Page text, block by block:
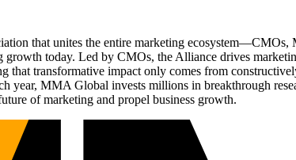
that unites the entire marketing
today. Led by CMOs, the Alliance drives
that transformative impact only comes from
year, MMA Global invests millions in breakthrough
of marketing and propel business growth.